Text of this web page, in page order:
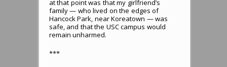
at that point was that my girlfriend’s
family — who lived on the edges of
Hancock Park, near Koreatown — was
safe, and that the USC campus would
remain unharmed.
***